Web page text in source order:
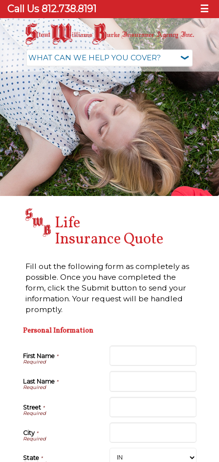
Call Us 812.738.8191 ☰
Life
Insurance Quote
Fill out the following form as completely as
possible. Once you have completed the
form, click the Submit button to send your
information. Your request will be handled
promptly.
Personal Information
First Name*
Last Name*
Street*
City*
State*